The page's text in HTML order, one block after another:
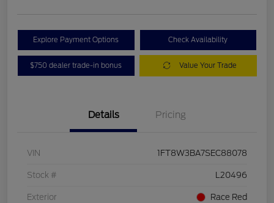
Explore Payment Options Check Availability
$750 dealer trade-in bonus Value Your Trade
Details Pricing
VIN 1FT8W3BA7SEC88078
Stock # L20496
Exterior Race Red